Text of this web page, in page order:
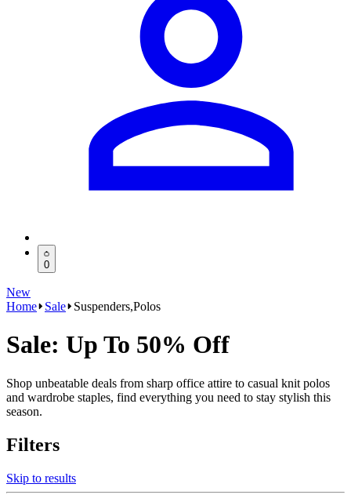
0
New
Home
Sale Suspenders,Polos
Sale: Up To 50% Off
Shop unbeatable deals from sharp office attire to casual knit polos
and wardrobe staples, find everything you need to stay stylish this
season.
Filters
Skip to results